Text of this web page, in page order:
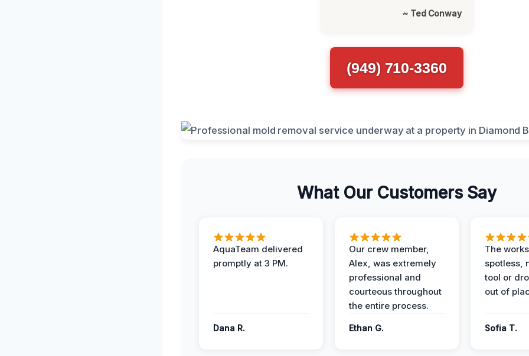
~ Ted Conway
(949) 710-3360
What Our Customers Say
AquaTeam delivered
promptly at 3 PM.
Dana R.
Our crew member,
Alex, was extremely
professional and
courteous throughout
the entire process.
Ethan G.
The
spotless,
tool or
out of
Sofia T.